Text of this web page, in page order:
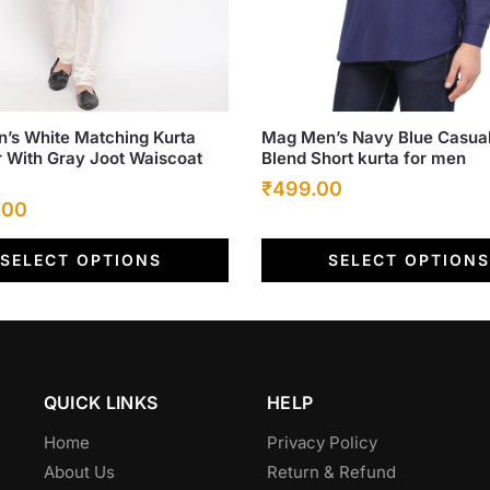
White Matching Kurta
With Gray Joot Waiscoat
price
is:
SELECT OPTIONS
Mag Men’s Navy Blue
Blend Short kurta for men
Original
₹899.00.
₹499.00Current
is:
₹499.00.
SELECT OPTIONS
This
product
has
variants.
may
on
the
product
QUICK LINKS
Home
About Us
HELP
Privacy Policy
Return & Refund